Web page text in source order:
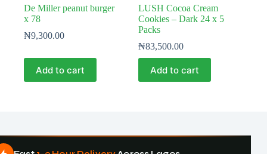
De Miller peanut burger
x 78
₦9,300.00
Add to cart
LUSH Cocoa Cream
Cookies – Dark 24 x 5
Packs
₦83,500.00
Add to cart